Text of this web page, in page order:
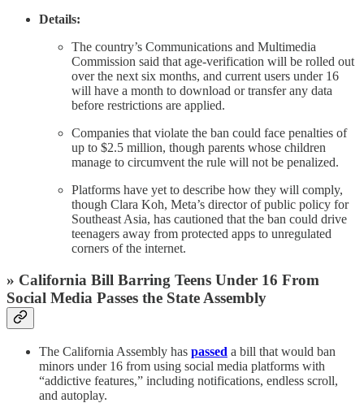
Details:
The country’s Communications and Multimedia
Commission said that age-verification will be rolled out
over the next six months, and current users under 16
will have a month to download or transfer any data
before restrictions are applied.
Companies that violate the ban could face penalties of
up to $2.5 million, though parents whose children
manage to circumvent the rule will not be penalized.
Platforms have yet to describe how they will comply,
though Clara Koh, Meta’s director of public policy for
Southeast Asia, has cautioned that the ban could drive
teenagers away from protected apps to unregulated
corners of the internet.
» California Bill Barring Teens Under 16 From
Social Media Passes the State Assembly
The California Assembly has passed a bill that would ban
minors under 16 from using social media platforms with
“addictive features,” including notifications, endless scroll,
and autoplay.